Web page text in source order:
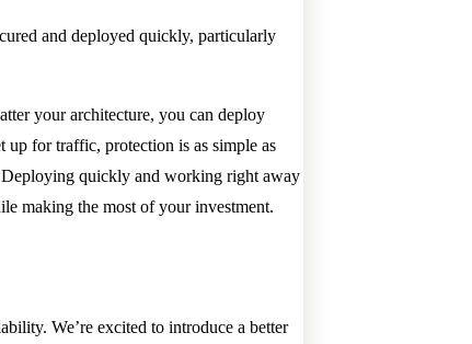
and deployed quickly, particularly
your architecture, you can deploy
up for traffic, protection is as simple as
quickly and working right away
making the most of your investment.
We’re excited to introduce a better